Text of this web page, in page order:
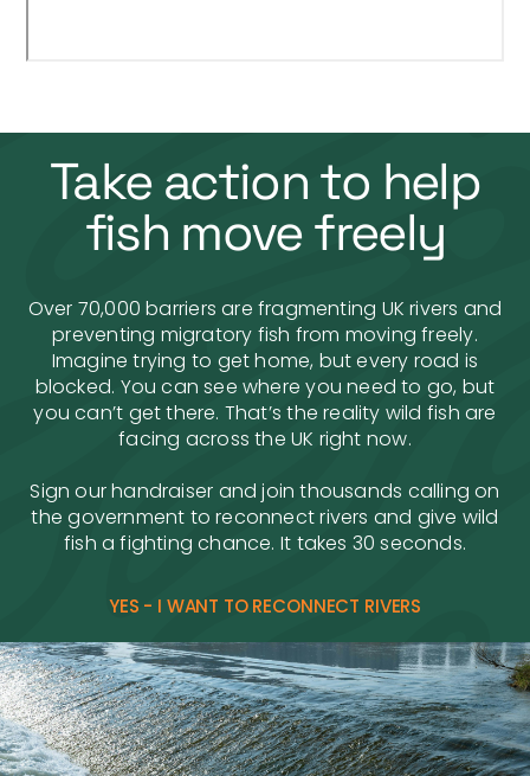
Take action to help
fish move freely
Over 70,000 barriers are fragmenting UK rivers and
preventing migratory fish from moving freely.
Imagine trying to get home, but every road is
blocked. You can see where you need to go, but
you can’t get there. That’s the reality wild fish are
facing across the UK right now.
Sign our handraiser and join thousands calling on
the government to reconnect rivers and give wild
fish a fighting chance. It takes 30 seconds.
YES - I WANT TO RECONNECT RIVERS